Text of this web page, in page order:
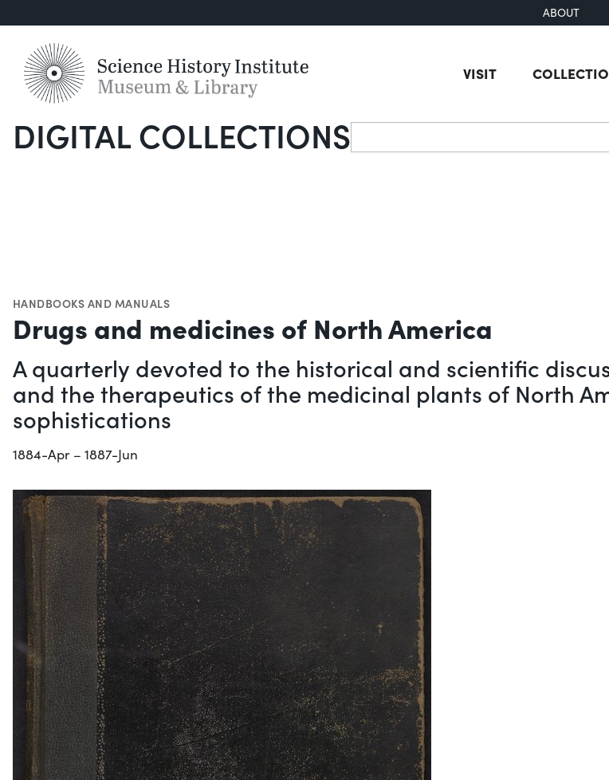
ABOUT
VISIT
DIGITAL COLLECTIONSSearch
HANDBOOKS AND MANUALS
Drugs and medicines of North America
A quarterly devoted to the historical and scientific
and the therapeutics of the medicinal plants of North
sophistications
1884-Apr – 1887-Jun